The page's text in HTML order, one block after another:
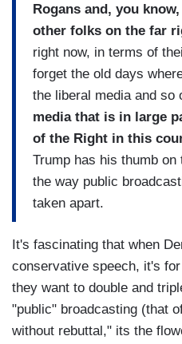
Rogans and, you
other folks on the far
right now, in terms of
forget the old days
the liberal media and so
media that is in large
of the Right in this
Trump has his thumb
the way public
taken apart.
It's fascinating that when
conservative speech, it's
they want to double and
"public" broadcasting (that
without rebuttal," its the